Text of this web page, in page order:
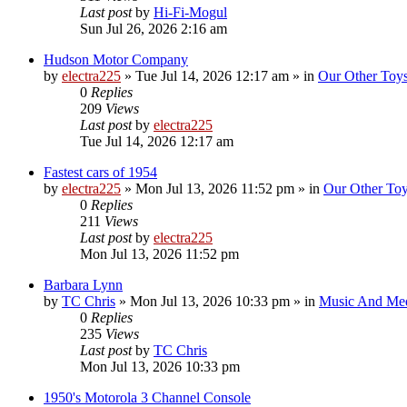
Last postby Hi-Fi-Mogul
Sun Jul 26, 2026 2:16 am
Hudson Motor Company
by electra225 » Tue Jul 14, 2026 12:17 am » in Our Other
0 Replies
209 Views
Last postby electra225
Tue Jul 14, 2026 12:17 am
Fastest cars of 1954
by electra225 » Mon Jul 13, 2026 11:52 pm » in Our Other
0 Replies
211 Views
Last postby electra225
Mon Jul 13, 2026 11:52 pm
Barbara Lynn
by TC Chris » Mon Jul 13, 2026 10:33 pm » in Music And
0 Replies
235 Views
Last postby TC Chris
Mon Jul 13, 2026 10:33 pm
1950's Motorola 3 Channel Console